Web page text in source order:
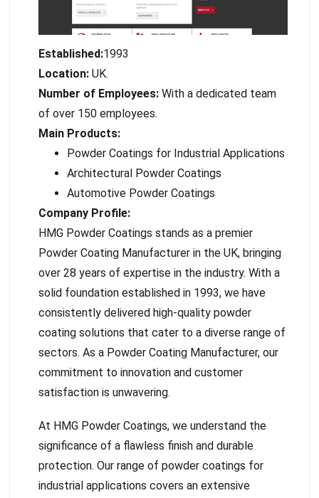
Established:1993
Location: UK.
Number of Employees: With a dedicated team
of over 150 employees.
Main Products:
Powder Coatings for Industrial Applications
Architectural Powder Coatings
Automotive Powder Coatings
Company Profile:
HMG Powder Coatings stands as a premier
Powder Coating Manufacturer in the UK, bringing
over 28 years of expertise in the industry. With a
solid foundation established in 1993, we have
consistently delivered high-quality powder
coating solutions that cater to a diverse range of
sectors. As a Powder Coating Manufacturer, our
commitment to innovation and customer
satisfaction is unwavering.
At HMG Powder Coatings, we understand the
significance of a flawless finish and durable
protection. Our range of powder coatings for
industrial applications covers an extensive